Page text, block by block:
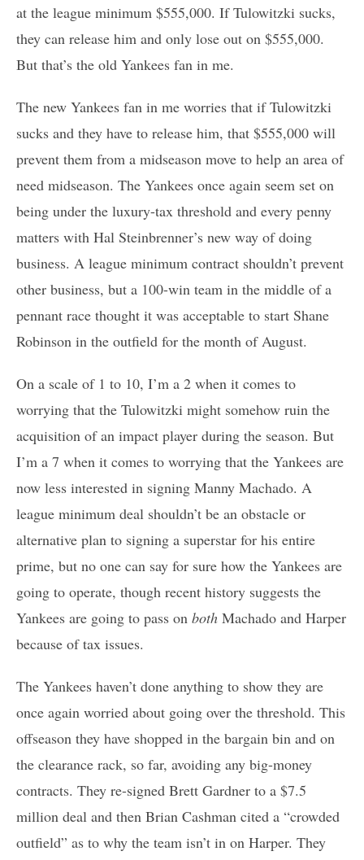
at the league minimum $555,000. If Tulowitzki sucks,
they can release him and only lose out on $555,000.
But that’s the old Yankees fan in me.
The new Yankees fan in me worries that if Tulowitzki
sucks and they have to release him, that $555,000 will
prevent them from a midseason move to help an area of
need midseason. The Yankees once again seem set on
being under the luxury-tax threshold and every penny
matters with Hal Steinbrenner’s new way of doing
business. A league minimum contract shouldn’t prevent
other business, but a 100-win team in the middle of a
pennant race thought it was acceptable to start Shane
Robinson in the outfield for the month of August.
On a scale of 1 to 10, I’m a 2 when it comes to
worrying that the Tulowitzki might somehow ruin the
acquisition of an impact player during the season. But
I’m a 7 when it comes to worrying that the Yankees are
now less interested in signing Manny Machado. A
league minimum deal shouldn’t be an obstacle or
alternative plan to signing a superstar for his entire
prime, but no one can say for sure how the Yankees are
going to operate, though recent history suggests the
Yankees are going to pass on both Machado and Harper
because of tax issues.
The Yankees haven’t done anything to show they are
once again worried about going over the threshold. This
offseason they have shopped in the bargain bin and on
the clearance rack, so far, avoiding any big-money
contracts. They re-signed Brett Gardner to a $7.5
million deal and then Brian Cashman cited a “crowded
outfield” as to why the team isn’t in on Harper. They